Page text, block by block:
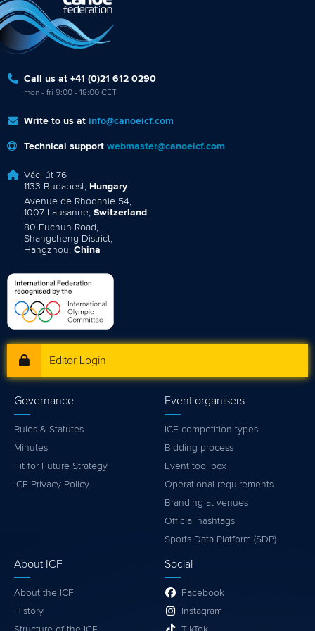
Call us at +41 (0)21 612 0290
mon - fri 9:00 - 18:00 CET
Write to us at info@canoeicf.com
Technical support webmaster@canoeicf.com
Váci út 76
1133 Budapest, Hungary
Avenue de Rhodanie 54,
1007 Lausanne, Switzerland
80 Fuchun Road,
Shangcheng District,
Hangzhou, China
Editor Login
Governance
Rules & Statutes
Minutes
Fit for Future Strategy
ICF Privacy Policy
Event organisers
ICF competition types
Bidding process
Event tool box
Operational requirements
Branding at venues
Official hashtags
Sports Data Platform (SDP)
About ICF
About the ICF
History
Social
Facebook
Instagram